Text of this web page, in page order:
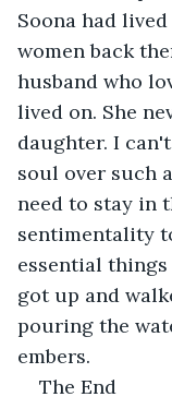
Soona had
women back
husband who
lived on. She
daughter. I
soul over such
need to stay in
sentimentality
essential
got up and
pouring the
embers.
The End